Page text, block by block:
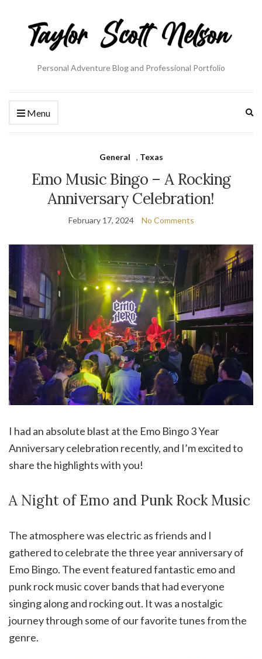
Personal Adventure Blog and Professional Portfolio
Menu
General , Texas
Emo Music Bingo – A Rocking
Anniversary Celebration!
February 17, 2024 No Comments
I had an absolute blast at the Emo Bingo 3 Year
Anniversary celebration recently, and I’m excited to
share the highlights with you!
A Night of Emo and Punk Rock Music
The atmosphere was electric as friends and I
gathered to celebrate the three year anniversary of
Emo Bingo. The event featured fantastic emo and
punk rock music cover bands that had everyone
singing along and rocking out. It was a nostalgic
journey through some of our favorite tunes from the
genre.